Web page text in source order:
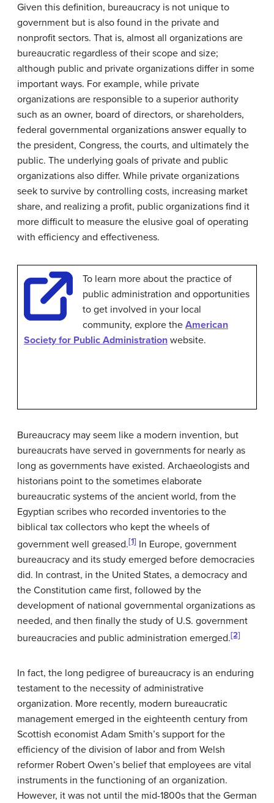
Given this definition, bureaucracy is not unique to
government but is also found in the private and
nonprofit sectors. That is, almost all organizations are
bureaucratic regardless of their scope and size;
although public and private organizations differ in some
important ways. For example, while private
organizations are responsible to a superior authority
such as an owner, board of directors, or shareholders,
federal governmental organizations answer equally to
the president, Congress, the courts, and ultimately the
public. The underlying goals of private and public
organizations also differ. While private organizations
seek to survive by controlling costs, increasing market
share, and realizing a profit, public organizations find it
more difficult to measure the elusive goal of operating
with efficiency and effectiveness.
To learn more about the practice of
public administration and opportunities
to get involved in your local
community, explore the American
Society for Public Administration website.
Bureaucracy may seem like a modern invention, but
bureaucrats have served in governments for nearly as
long as governments have existed. Archaeologists and
historians point to the sometimes elaborate
bureaucratic systems of the ancient world, from the
Egyptian scribes who recorded inventories to the
biblical tax collectors who kept the wheels of
government well greased.[1] In Europe, government
bureaucracy and its study emerged before democracies
did. In contrast, in the United States, a democracy and
the Constitution came first, followed by the
development of national governmental organizations as
needed, and then finally the study of U.S. government
bureaucracies and public administration emerged.[2]
In fact, the long pedigree of bureaucracy is an enduring
testament to the necessity of administrative
organization. More recently, modern bureaucratic
management emerged in the eighteenth century from
Scottish economist Adam Smith’s support for the
efficiency of the division of labor and from Welsh
reformer Robert Owen’s belief that employees are vital
instruments in the functioning of an organization.
However, it was not until the mid-1800s that the German